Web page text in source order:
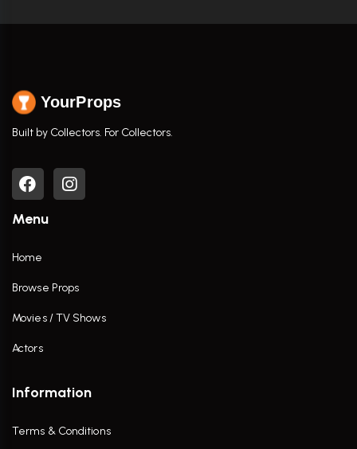
YourProps
Built by Collectors. For Collectors.
Menu
Home
Browse Props
Movies / TV Shows
Actors
Information
Terms & Conditions